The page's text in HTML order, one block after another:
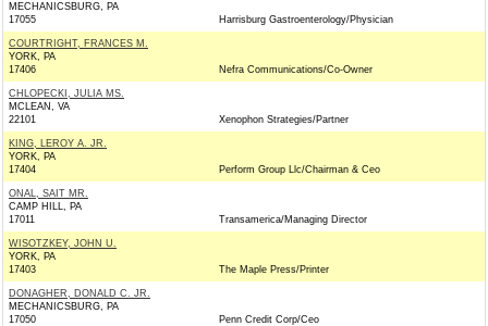
MECHANICSBURG, PA
17055
Harrisburg Gastroenterology/Physician
COURTRIGHT, FRANCES M.
YORK, PA
17406
Nefra Communications/Co-Owner
CHLOPECKI, JULIA MS.
MCLEAN, VA
22101
Xenophon Strategies/Partner
KING, LEROY A. JR.
YORK, PA
17404
Perform Group Llc/Chairman & Ceo
ONAL, SAIT MR.
CAMP HILL, PA
17011
Transamerica/Managing Director
WISOTZKEY, JOHN U.
YORK, PA
17403
The Maple Press/Printer
DONAGHER, DONALD C. JR.
MECHANICSBURG, PA
17050
Penn Credit Corp/Ceo